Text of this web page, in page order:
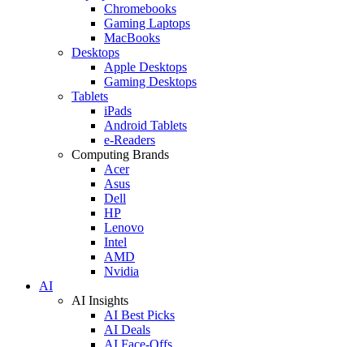
Chromebooks
Gaming Laptops
MacBooks
Desktops
Apple Desktops
Gaming Desktops
Tablets
iPads
Android Tablets
e-Readers
Computing Brands
Acer
Asus
Dell
HP
Lenovo
Intel
AMD
Nvidia
AI
AI Insights
AI Best Picks
AI Deals
AI Face-Offs